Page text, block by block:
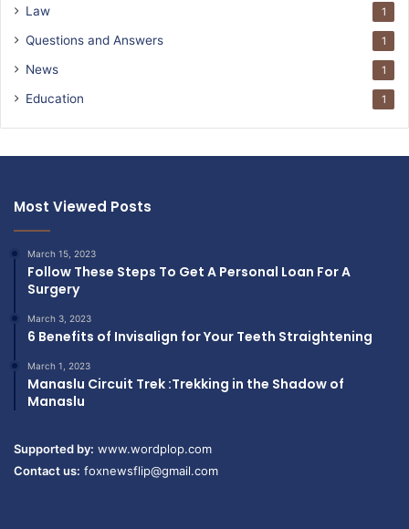
Law 1
Questions and Answers 1
News 1
Education 1
Most Viewed Posts
March 15, 2023
Follow These Steps To Get A Personal Loan For A
Surgery
March 3, 2023
6 Benefits of Invisalign for Your Teeth Straightening
March 1, 2023
Manaslu Circuit Trek :Trekking in the Shadow of
Manaslu
Supported by: www.wordplop.com
Contact us: foxnewsflip@gmail.com